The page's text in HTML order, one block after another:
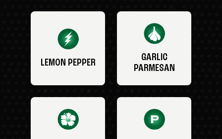
LEMON PEPPER
GARLIC
PARMESAN